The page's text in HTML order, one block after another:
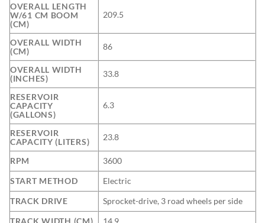
OVERALL LENGTH
W/61 CM BOOM
(CM)
209.5
OVERALL WIDTH
(CM)
86
OVERALL WIDTH
(INCHES)
33.8
RESERVOIR
CAPACITY
(GALLONS)
6.3
RESERVOIR
CAPACITY (LITERS)
23.8
RPM
3600
START METHOD
Electric
TRACK DRIVE
Sprocket-drive, 3 road wheels per side
TRACK WIDTH (CM)
14.9